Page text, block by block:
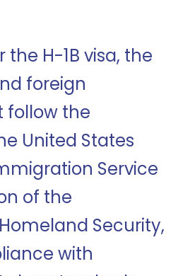
the H-1B visa, the
foreign
follow the
United States
Service
of the
Security,
with